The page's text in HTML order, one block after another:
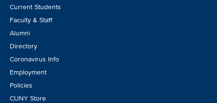
Footer
CTA
Current Students
Faculty & Staff
Alumni
Directory
Coronavirus Info
Employment
Policies
CUNY Store